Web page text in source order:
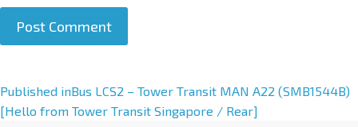
A
l
Published inBus LCS2 – Tower Transit MAN A22 (SMB1544B)
[Hello from Tower Transit Singapore / Rear]